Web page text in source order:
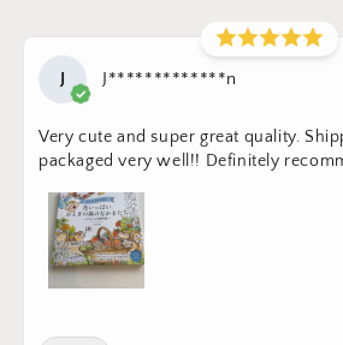
J J*************n
Very cute and super great quality.
packaged very well!! Definitely